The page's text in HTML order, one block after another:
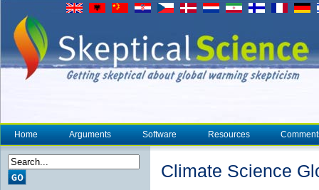
Home Arguments Software Resources
Climate Science